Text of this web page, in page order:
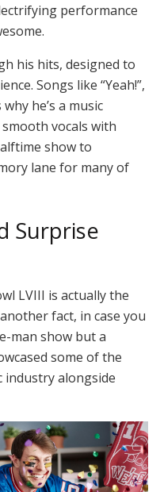
performance
his hits, designed to
Songs like “Yeah!”,
he’s a music
vocals with
show to
lane for many of
Surprise
LVIII is actually the
fact, in case you
man show but a
some of the
industry alongside